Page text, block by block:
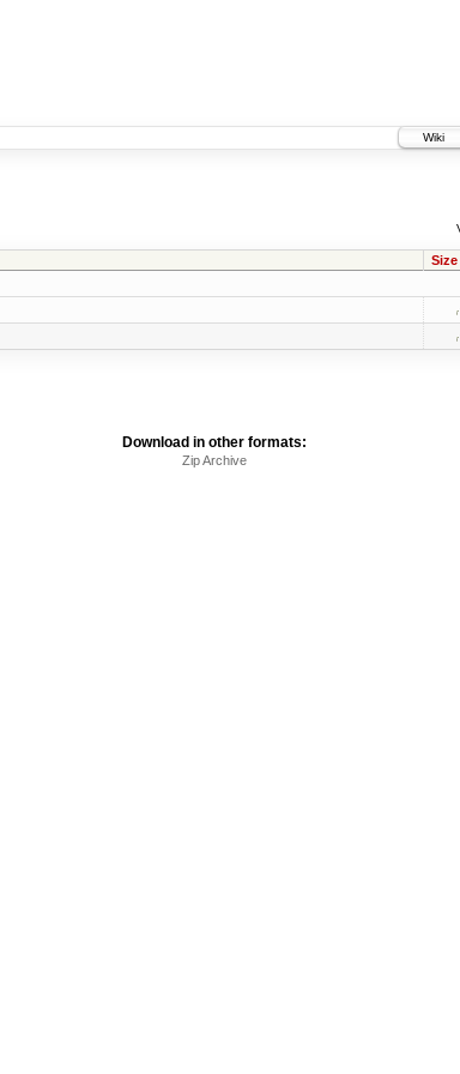
Wiki
Size
Download in other formats:
Zip Archive